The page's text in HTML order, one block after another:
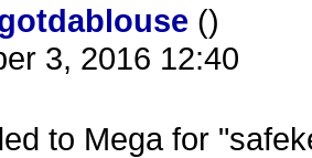
()
3, 2016 12:40
to Mega for